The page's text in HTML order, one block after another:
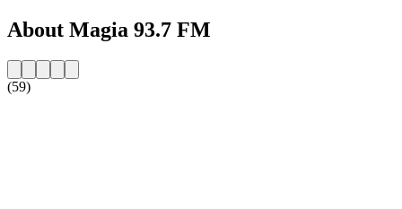
About Magia 93.7 FM
(59)